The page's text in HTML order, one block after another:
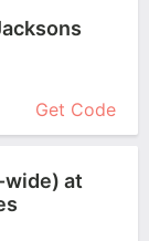
Get Code
wide) at